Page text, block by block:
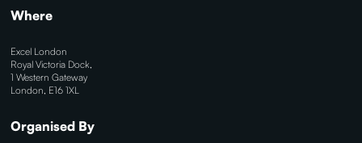
Where
Excel London
Royal Victoria Dock,
1 Western Gateway
London, E16 1XL
Organised By